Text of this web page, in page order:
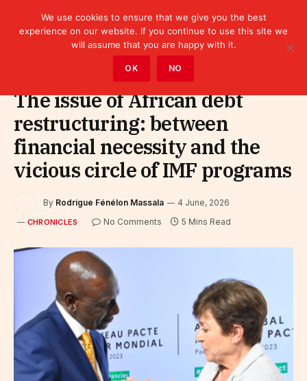
Chronicles
The issue of African debt
restructuring: between
financial necessity and the
vicious circle of IMF programs
By Rodrigue Fénélon Massala 4 June, 2026
CHRONICLES No Comments 5 Mins Read
We use cookies to ensure that we give you the best
experience on our website. If you continue to use this site we
will assume that you are happy with it.
OK NO